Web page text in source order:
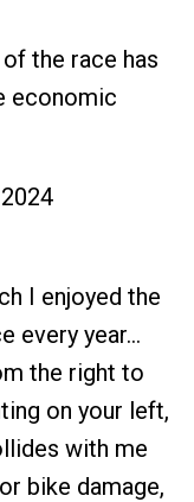
the race has
economic
I enjoyed the
every year…
the right to
on your left,
with me
bike damage,